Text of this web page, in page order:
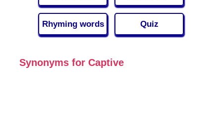
Rhyming words Quiz
Synonyms for Captive